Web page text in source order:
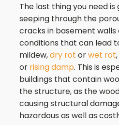
The last thing you need
seeping through the
cracks in basement
conditions that can lead
mildew,dry rot orwet rot
or rising damp. This is
buildings that contain
the structure, as the
causing structural
hazardous as well as